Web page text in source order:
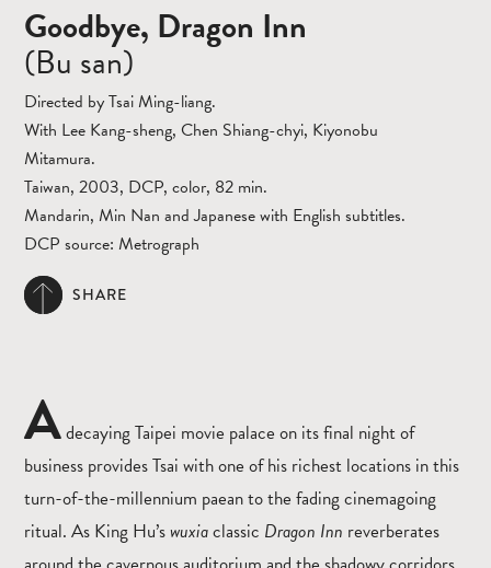
Goodbye, Dragon Inn
(Bu san)
Directed by Tsai Ming-liang.
With Lee Kang-sheng, Chen Shiang-chyi, Kiyonobu
Mitamura.
Taiwan, 2003, DCP, color, 82 min.
Mandarin, Min Nan and Japanese with English subtitles.
DCP source: Metrograph
SHARE
Adecaying Taipei movie palace on its final night of
business provides Tsai with one of his richest locations in this
turn-of-the-millennium paean to the fading cinemagoing
ritual. As King Hu’swuxiaclassic Dragon Inn reverberates